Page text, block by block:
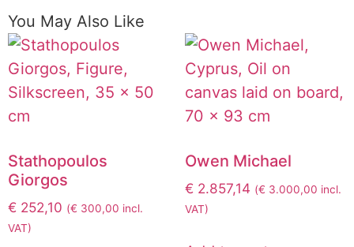
You May Also Like
Stathopoulos
Giorgos
€ 252,10 (€ 300,00 incl.
VAT)
Owen Michael
€ 2.857,14 (€ 3.000,00 incl.
VAT)